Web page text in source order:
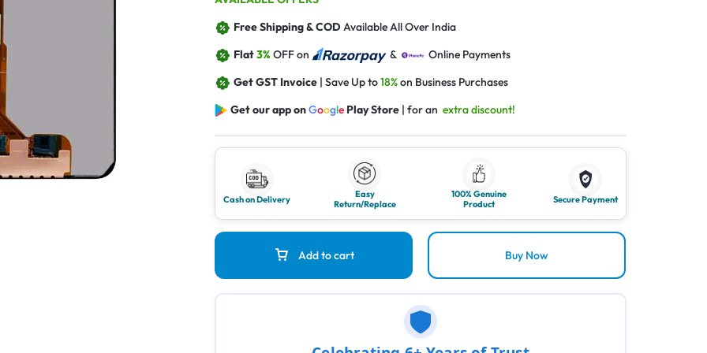
Free Shipping & CODAvailable All Over India
Flat3%OFF on &
Online Payments
Get GST Invoice | Save Up to18%on Business Purchases
Get our app onGoogle Play Store | for anextra discount!
Cash on Delivery
Easy
Return/Replace
100% Genuine
Product
Secure Payment
Add to cart Buy Now